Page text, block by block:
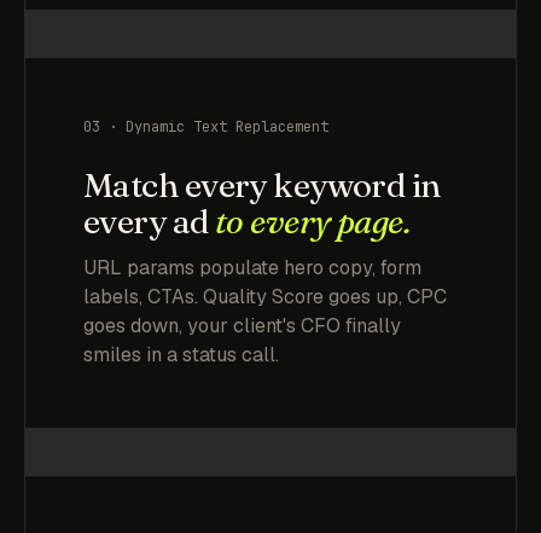
03 · Dynamic Text Replacement
Match every keyword in
every ad to every page.
URL params populate hero copy, form
labels, CTAs. Quality Score goes up, CPC
goes down, your client's CFO finally
smiles in a status call.